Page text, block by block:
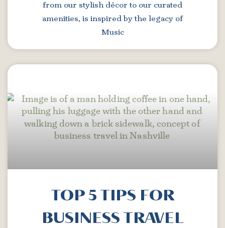
from our stylish décor to our curated
amenities, is inspired by the legacy of
Music
TOP 5 TIPS FOR
BUSINESS TRAVEL